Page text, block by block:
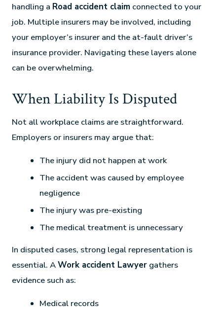
handling a Road accident claim connected to your
job. Multiple insurers may be involved, including
your employer’s insurer and the at-fault driver’s
insurance provider. Navigating these layers alone
can be overwhelming.
When Liability Is Disputed
Not all workplace claims are straightforward.
Employers or insurers may argue that:
The injury did not happen at work
The accident was caused by employee
negligence
The injury was pre-existing
The medical treatment is unnecessary
In disputed cases, strong legal representation is
essential. AWork accident Lawyer gathers
evidence such as:
Medical records